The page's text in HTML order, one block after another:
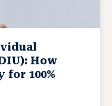
How
for 100%